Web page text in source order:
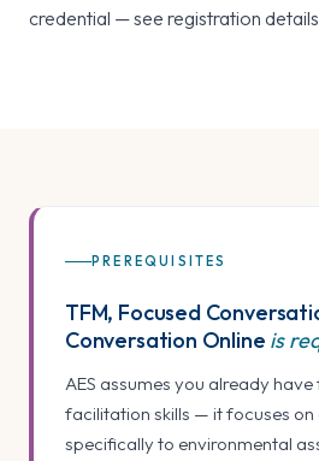
credential — see registration
PREREQUISITES
TFM, Focused
Conversation Online is
AES assumes you already
facilitation skills — it focuses on
specifically to environmental